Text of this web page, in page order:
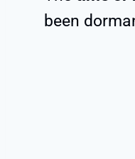
been